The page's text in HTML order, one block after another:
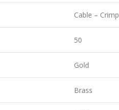
Cable – Crimp
50
Gold
Brass